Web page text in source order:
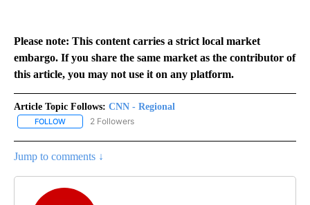
Please note: This content carries a strict local market
embargo. If you share the same market as the contributor of
this article, you may not use it on any platform.
Article Topic Follows: CNN - Regional
FOLLOW FOLLOW "CNN - REGIONAL" TO RECEIVE NOTIFICATIONS ABOUT
2 Followers
Jump to comments ↓